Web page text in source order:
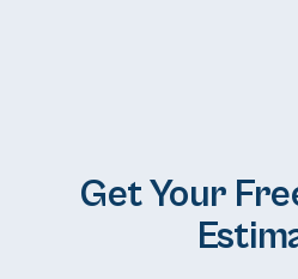
Get Your